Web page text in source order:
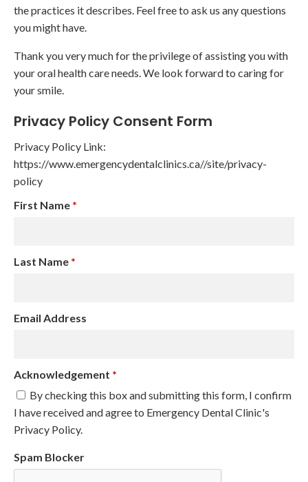
the practices it describes. Feel free to ask us any questions
you might have.
Thank you very much for the privilege of assisting you with
your oral health care needs. We look forward to caring for
your smile.
Privacy Policy Consent Form
Privacy Policy Link:
https://www.emergencydentalclinics.ca//site/privacy-
policy
First Name *
Last Name *
Email Address
Acknowledgement *
By checking this box and submitting this form, I confirm
I have received and agree to Emergency Dental Clinic's
Privacy Policy.
Spam Blocker